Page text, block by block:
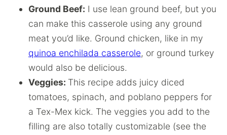
Ground Beef: I use lean ground beef, but you
can make this casserole using any ground
meat you’d like. Ground chicken, like in my
quinoa enchilada casserole, or ground turkey
would also be delicious.
Veggies: This recipe adds juicy diced
tomatoes, spinach, and poblano peppers for
a Tex-Mex kick. The veggies you add to the
filling are also totally customizable (see the